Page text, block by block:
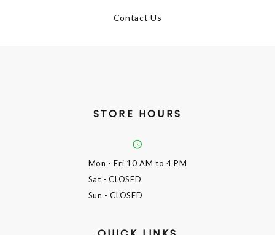
Contact Us
STORE HOURS
Mon - Fri 10 AM to 4 PM
Sat - CLOSED
Sun - CLOSED